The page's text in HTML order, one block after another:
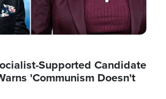
Supported Candidate
'Communism Doesn't